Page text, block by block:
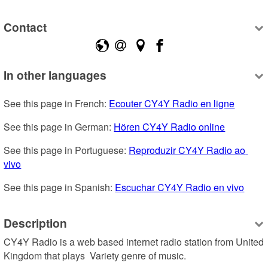
Contact
In other languages
See this page in French: Ecouter CY4Y Radio en ligne
See this page in German: Hören CY4Y Radio online
See this page in Portuguese: Reproduzir CY4Y Radio ao
vivo
See this page in Spanish: Escuchar CY4Y Radio en vivo
Description
CY4Y Radio is a web based internet radio station from United
Kingdom that plays  Variety genre of music.